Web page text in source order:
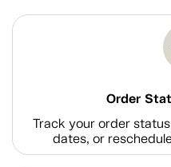
Order
Track your order
dates, or